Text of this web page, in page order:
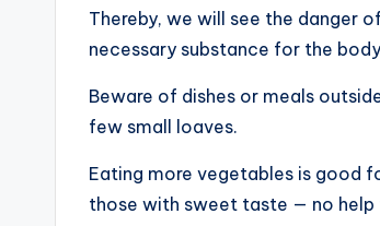
Thereby, we will see the danger
necessary substance for the
Beware of dishes or meals
few small loaves.
Eating more vegetables is good
those with sweet taste — no help